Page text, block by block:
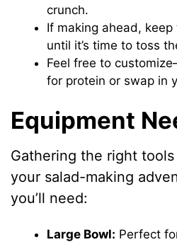
crunch.
If making ahead,
until it’s time to toss
Feel free to
for protein or swap in
Equipment
Gathering the right
your salad-making
you’ll need:
Large Bowl: Perfect